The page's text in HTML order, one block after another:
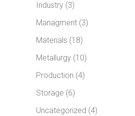
Industry (3)
Managment (3)
Materials (18)
Metallurgy (10)
Production (4)
Storage (6)
Uncategorized (4)